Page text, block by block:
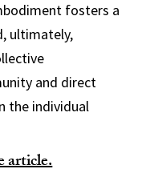
fosters a
ultimately,
and direct
the individual
article.